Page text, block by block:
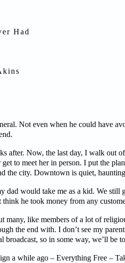
Had
Not even when he could have
after. Now, the last day, I walk out
to meet her in person. I put the
the city. Downtown is quiet,
dad would take me as a kid. We still
he took money from any
many, like members of a lot of
the end with. I don’t see my
so in some way, we’ll be
a while ago – Everything Free –